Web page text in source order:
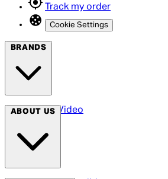
Track my order
Cookie Settings
BRANDS
Arrow Video
ABOUT US